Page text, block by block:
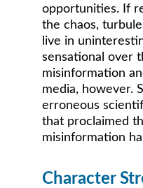
opportunities. If
the chaos,
live in
sensational over
misinformation
media, however.
erroneous
that proclaimed
misinformation
Character